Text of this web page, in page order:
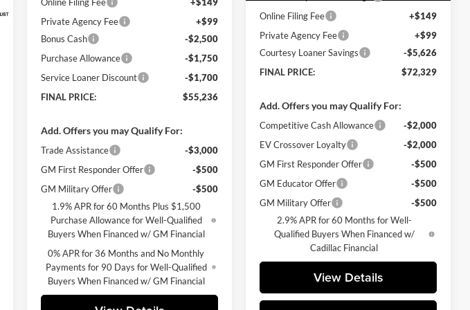
Private Agency Fee
+$99
Bonus Cash
-$2,500
Purchase Allowance
-$1,750
Service Loaner Discount
-$1,700
FINAL PRICE:
$55,236
Add. Offers you may Qualify For:
Trade Assistance
-$3,000
GM First Responder Offer
-$500
GM Military Offer
-$500
1.9% APR for 60 Months Plus $1,500
Purchase Allowance for Well-Qualified
Buyers When Financed w/ GM Financial
0% APR for 36 Months and No Monthly
Payments for 90 Days for Well-Qualified
Buyers When Financed w/ GM Financial
Online Filing Fee
+$149
Private Agency Fee
+$99
Courtesy Loaner Savings
-$5,626
FINAL PRICE:
$72,329
Add. Offers you may Qualify For:
Competitive Cash Allowance
-$2,000
EV Crossover Loyalty
-$2,000
GM First Responder Offer
-$500
GM Educator Offer
-$500
GM Military Offer
-$500
2.9% APR for 60 Months for Well-
Qualified Buyers When Financed w/
Cadillac Financial
View Details